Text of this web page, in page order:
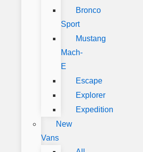
Bronco
Sport
Mustang
Mach-
E
Escape
Explorer
Expedition
New
Vans